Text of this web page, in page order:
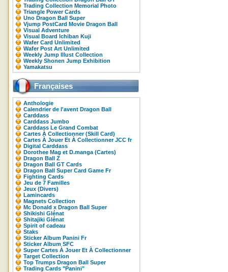
Trading Collection Memorial Photo
Triangle Power Cards
Uno Dragon Ball Super
Vjump PostCard Movie Dragon Ball
Visual Adventure
Visual Board Ichiban Kuji
Wafer Card Unlimited
Wafer Post Art Unlimited
Weekly Jump Illust Collection
Weekly Shonen Jump Exhibition
Yamakatsu
Françaises
Anthologie
Calendrier de l'avent Dragon Ball
Carddass
Carddass Jumbo
Carddass Le Grand Combat
Cartes À Collectionner (Skill Card)
Cartes À Jouer Et À Collectionner JCC fr
Digital Carddass
Dorothee Mag et D.manga (Cartes)
Dragon Ball Z
Dragon Ball GT Cards
Dragon Ball Super Card Game Fr
Fighting Cards
Jeu de 7 Familles
Jeux (Divers)
Lamincards
Magnets Collection
Mc Donald x Dragon Ball Super
Shikishi Glénat
Shitajiki Glénat
Spirit of cadeau
Staks
Sticker Album Panini Fr
Sticker Album SFC
Super Cartes À Jouer Et À Collectionner
Target Collection
Top Trumps Dragon Ball Super
Trading Cards "Panini"